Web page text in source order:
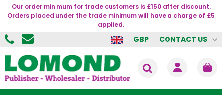
Our order minimum for trade customers is £150 after discount.
Orders placed under the trade minimum will have a charge of £5
applied.
GBP CONTACT US